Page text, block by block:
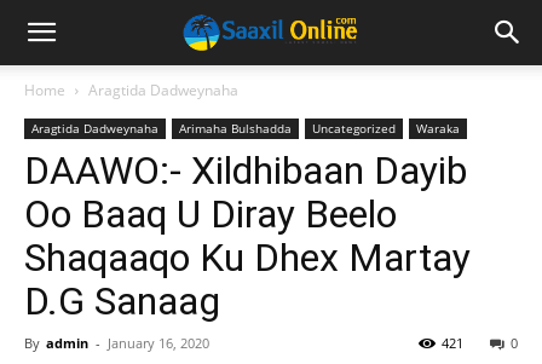
Home Aragtida Dadweynaha
Aragtida Dadweynaha Arimaha Bulshadda Uncategorized Waraka
DAAWO:- Xildhibaan Dayib
Oo Baaq U Diray Beelo
Shaqaaqo Ku Dhex Martay
D.G Sanaag
By admin - January 16, 2020 0
421